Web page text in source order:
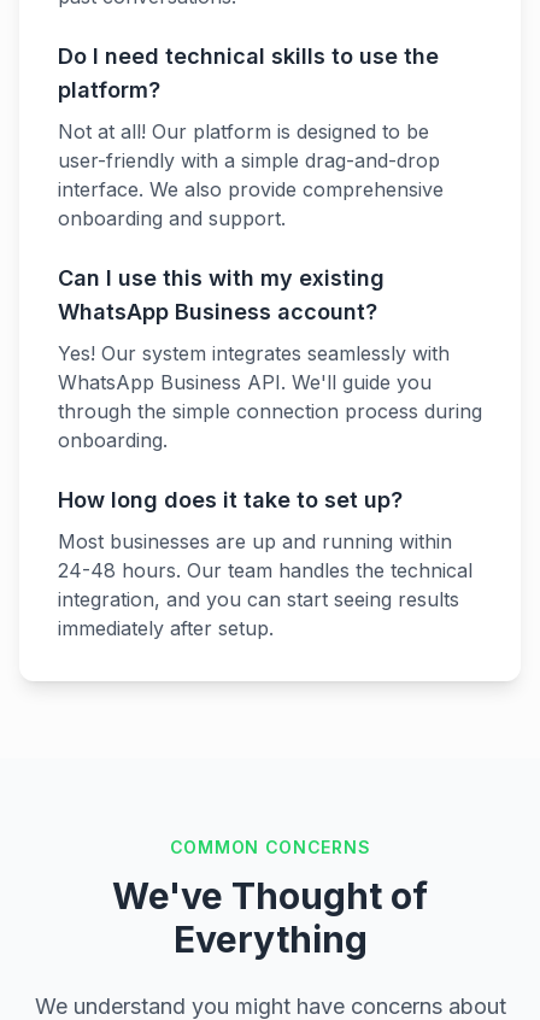
Do I need technical skills to use the
platform?
Not at all! Our platform is designed to be
user-friendly with a simple drag-and-drop
interface. We also provide comprehensive
onboarding and support.
Can I use this with my existing
WhatsApp Business account?
Yes! Our system integrates seamlessly with
WhatsApp Business API. We'll guide you
through the simple connection process during
onboarding.
How long does it take to set up?
Most businesses are up and running within
24-48 hours. Our team handles the technical
integration, and you can start seeing results
immediately after setup.
COMMON CONCERNS
We've Thought of
Everything
We understand you might have concerns about